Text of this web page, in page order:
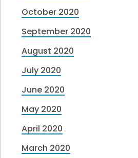
October 2020
September 2020
August 2020
July 2020
June 2020
May 2020
April 2020
March 2020